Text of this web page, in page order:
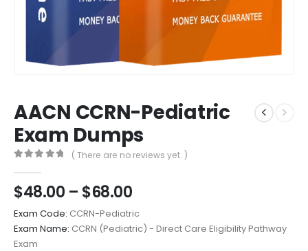
AACN CCRN-Pediatric
Exam Dumps
( There are no reviews yet. )
$48.00 – $68.00Price
range:
$48.00
through
Exam Code: CCRN-Pediatric
Exam Name: CCRN (Pediatric) - Direct Care Eligibility Pathway
Exam